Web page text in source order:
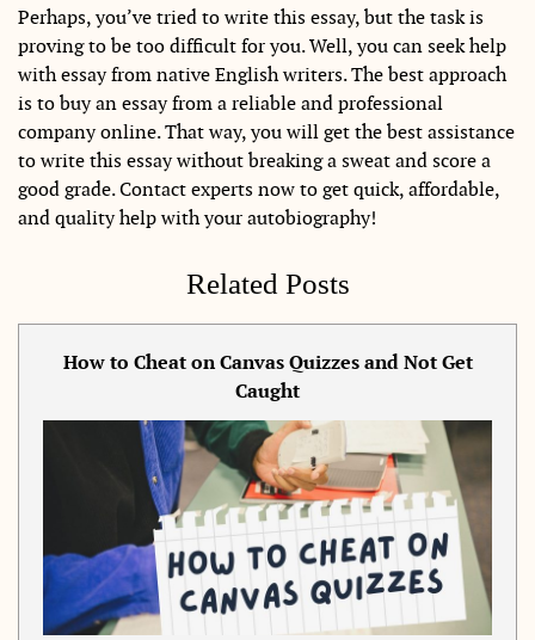
Perhaps, you’ve tried to write this essay, but the task is
proving to be too difficult for you. Well, you can seek help
with essay from native English writers. The best approach
is to buy an essay from a reliable and professional
company online. That way, you will get the best assistance
to write this essay without breaking a sweat and score a
good grade. Contact experts now to get quick, affordable,
and quality help with your autobiography!
Related Posts
How to Cheat on Canvas Quizzes and Not Get
Caught